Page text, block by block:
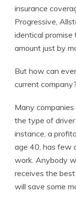
insurance
Progressive,
identical promise
amount just by
But how can
current
Many
the type of
instance, a
age 40, has few
work. Anybody
receives the
will save some